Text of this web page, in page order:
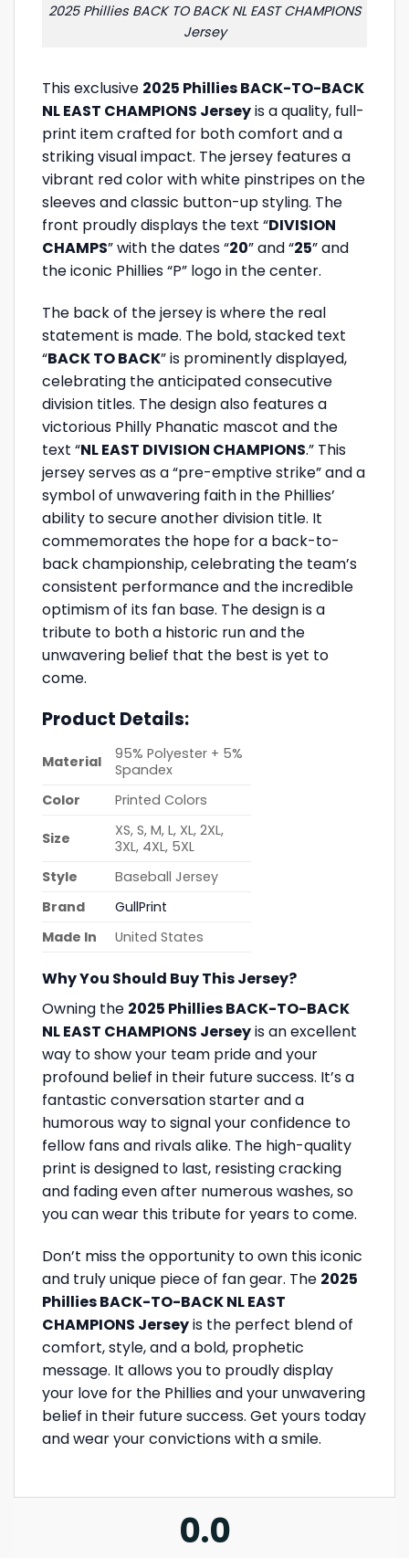
2025 Phillies BACK TO BACK NL EAST CHAMPIONS
Jersey
This exclusive 2025 Phillies BACK-TO-BACK
NL EAST CHAMPIONS Jerseyis a quality, full-
print item crafted for both comfort and a
striking visual impact. The jersey features a
vibrant red color with white pinstripes on the
sleeves and classic button-up styling. The
front proudly displays the text “DIVISION
CHAMPS” with the dates “20” and “25” and
the iconic Phillies “P” logo in the center.
The back of the jersey is where the real
statement is made. The bold, stacked text
“BACK TO BACK” is prominently displayed,
celebrating the anticipated consecutive
division titles. The design also features a
victorious Philly Phanatic mascot and the
text “NL EAST DIVISION CHAMPIONS.” This
jersey serves as a “pre-emptive strike” and a
symbol of unwavering faith in the Phillies’
ability to secure another division title. It
commemorates the hope for a back-to-
back championship, celebrating the team’s
consistent performance and the incredible
optimism of its fan base. The design is a
tribute to both a historic run and the
unwavering belief that the best is yet to
come.
Product Details:
Material
95% Polyester + 5%
Spandex
Color
Printed Colors
Size
XS, S, M, L, XL, 2XL,
3XL, 4XL, 5XL
Style
Baseball Jersey
Brand
GullPrint
Made In
United States
Why You Should Buy This Jersey?
Owning the 2025 Phillies BACK-TO-BACK
NL EAST CHAMPIONS Jerseyis an excellent
way to show your team pride and your
profound belief in their future success. It’s a
fantastic conversation starter and a
humorous way to signal your confidence to
fellow fans and rivals alike. The high-quality
print is designed to last, resisting cracking
and fading even after numerous washes, so
you can wear this tribute for years to come.
Don’t miss the opportunity to own this iconic
and truly unique piece of fan gear. The 2025
Phillies BACK-TO-BACK NL EAST
CHAMPIONS Jerseyis the perfect blend of
comfort, style, and a bold, prophetic
message. It allows you to proudly display
your love for the Phillies and your unwavering
belief in their future success. Get yours today
and wear your convictions with a smile.
0.0